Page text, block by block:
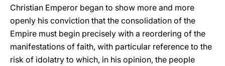
Christian Emperor began to show more and more
openly his conviction that the consolidation of the
Empire must begin precisely with a reordering of the
manifestations of faith, with particular reference to the
risk of idolatry to which, in his opinion, the people